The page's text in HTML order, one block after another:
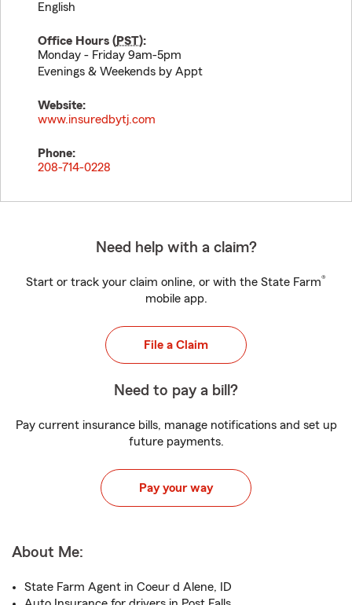
English
Office Hours (PST):
Monday - Friday 9am-5pm
Evenings & Weekends by Appt
Website:
www.insuredbytj.com
Phone:
208-714-0228
Need help with a claim?
Start or track your claim online, or with the State Farm®
mobile app.
File a Claim
Need to pay a bill?
Pay current insurance bills, manage notifications and set up
future payments.
Pay your way
About Me:
State Farm Agent in Coeur d Alene, ID